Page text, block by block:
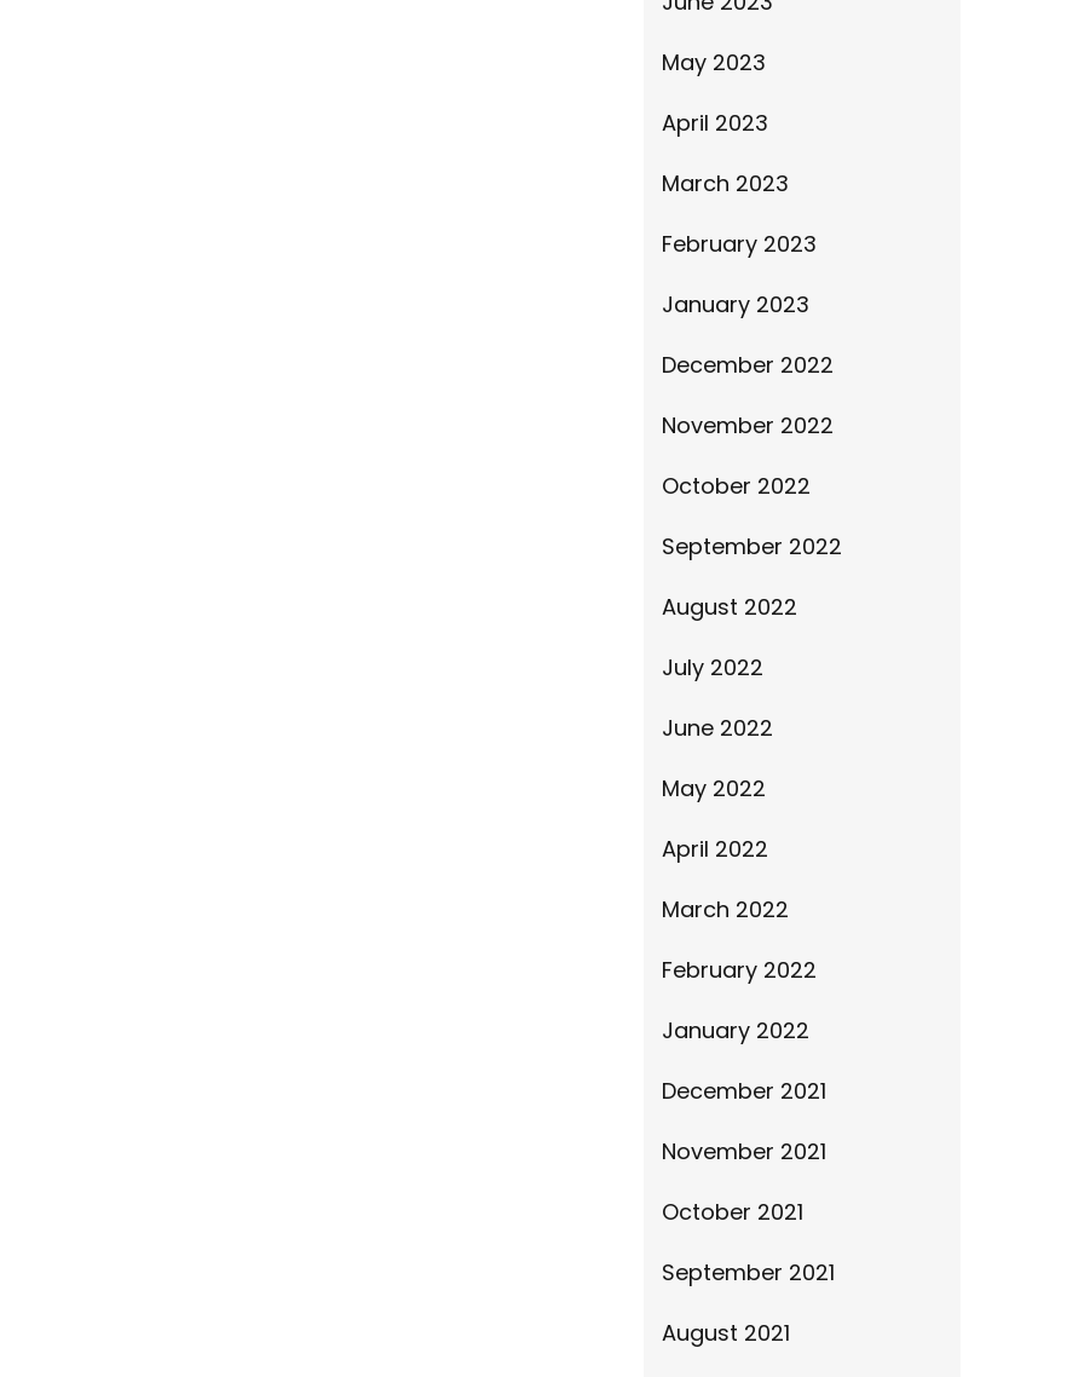
May 2023
April 2023
March 2023
February 2023
January 2023
December 2022
November 2022
October 2022
September 2022
August 2022
July 2022
June 2022
May 2022
April 2022
March 2022
February 2022
January 2022
December 2021
November 2021
October 2021
September 2021
August 2021